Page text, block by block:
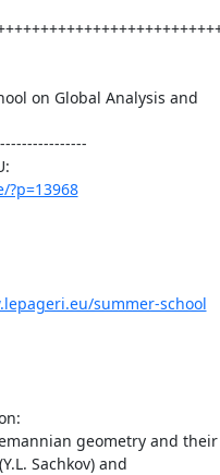
on Global Analysis and
summer-school
geometry and their
Sachkov) and